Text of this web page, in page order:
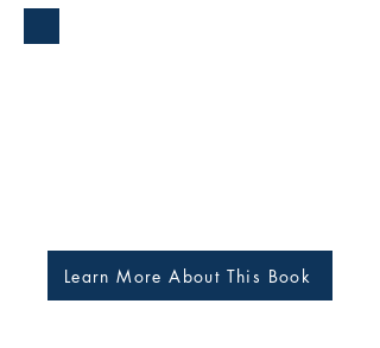
Learn More About This Book